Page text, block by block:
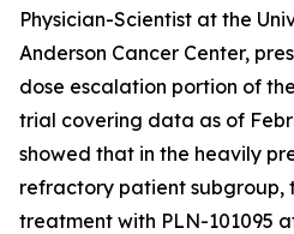
Physician-Scientist at the
Anderson Cancer Center,
dose escalation portion of
trial covering data as of
showed that in the heavily
refractory patient subgroup,
treatment with PLN-101095